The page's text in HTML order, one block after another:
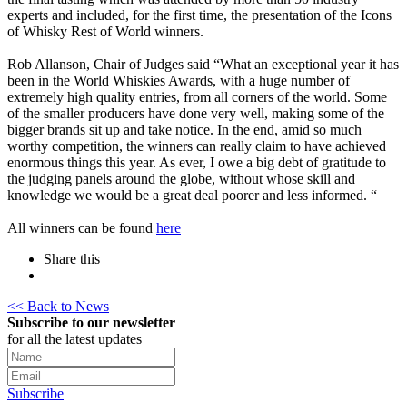
experts and included, for the first time, the presentation of the Icons
of Whisky Rest of World winners.
Rob Allanson, Chair of Judges said “What an exceptional year it has
been in the World Whiskies Awards, with a huge number of
extremely high quality entries, from all corners of the world. Some
of the smaller producers have done very well, making some of the
bigger brands sit up and take notice. In the end, amid so much
worthy competition, the winners can really claim to have achieved
enormous things this year. As ever, I owe a big debt of gratitude to
the judging panels around the globe, without whose skill and
knowledge we would be a great deal poorer and less informed. “
All winners can be found here
Share this
<< Back to News
Subscribe to our newsletter
for all the latest updates
Subscribe